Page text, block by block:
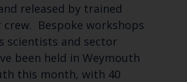
released by trained
Bespoke workshops
scientists and sector
been held in Weymouth
this month, with 40